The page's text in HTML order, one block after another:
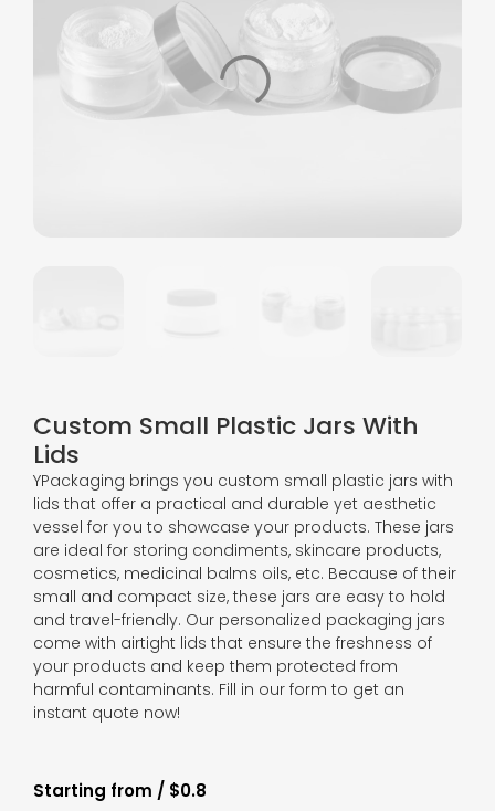
Custom Small Plastic Jars With
Lids
YPackaging brings you custom small plastic jars with
lids that offer a practical and durable yet aesthetic
vessel for you to showcase your products. These jars
are ideal for storing condiments, skincare products,
cosmetics, medicinal balms oils, etc. Because of their
small and compact size, these jars are easy to hold
and travel-friendly. Our personalized packaging jars
come with airtight lids that ensure the freshness of
your products and keep them protected from
harmful contaminants. Fill in our form to get an
instant quote now!
Starting from / $0.8